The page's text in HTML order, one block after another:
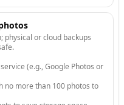
physical or cloud backups
(e.g., Google Photos or
no more than 100 photos to